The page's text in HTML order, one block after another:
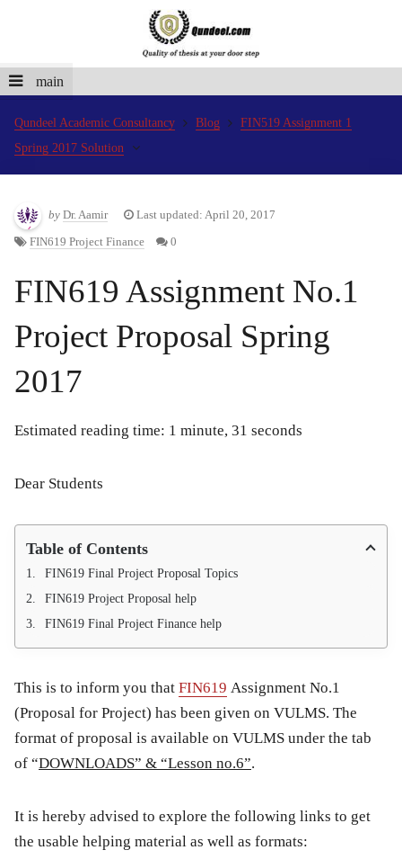
main
Qundeel Academic Consultancy Blog
FIN519 Assignment 1
Spring 2017 Solution
by Dr. Aamir Last updated: April 20, 2017
FIN619 Project Finance 0
FIN619 Assignment No.1
Project Proposal Spring
2017
Estimated reading time: 1 minute, 31 seconds
Dear Students
Table of Contents
FIN619 Final Project Proposal Topics
FIN619 Project Proposal help
FIN619 Final Project Finance help
This is to inform you that FIN619 Assignment No.1
(Proposal for Project) has been given on VULMS. The
format of proposal is available on VULMS under the tab
of “DOWNLOADS” & “Lesson no.6”.
It is hereby advised to explore the following links to get
the usable helping material as well as formats: